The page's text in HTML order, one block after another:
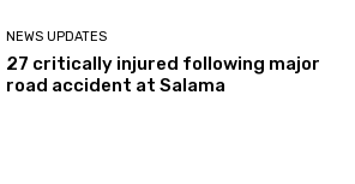
NEWS UPDATES
27 critically injured following major
road accident at Salama